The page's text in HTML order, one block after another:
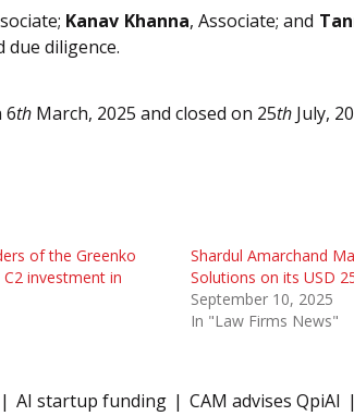
Kanav Khanna, Associate; and
diligence.
6th March, 2025 and closed on 25th July,
of the Greenko
investment in
Shardul Amarchand
Solutions on its USD
September 10, 2025
In "Law Firms News"
AI startup funding CAM advises QpiAI